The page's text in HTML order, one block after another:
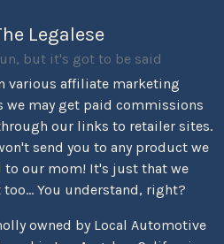
Legalese
but it's got to be said
various affiliate marketing
we may get paid commissions
our links to retailer sites.
send you to any product we
our mom! It's just that we
too... You understand, right?
owned by Local Automotive